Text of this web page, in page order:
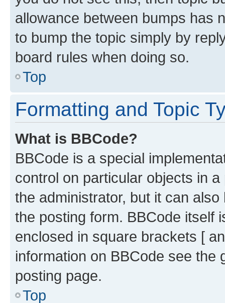
allowance between bumps has
to bump the topic simply by
board rules when doing so.
Top
Formatting and Topic
What is BBCode?
BBCode is a special
control on particular objects in
the administrator, but it can
the posting form. BBCode itself
enclosed in square brackets [
information on BBCode see
posting page.
Top